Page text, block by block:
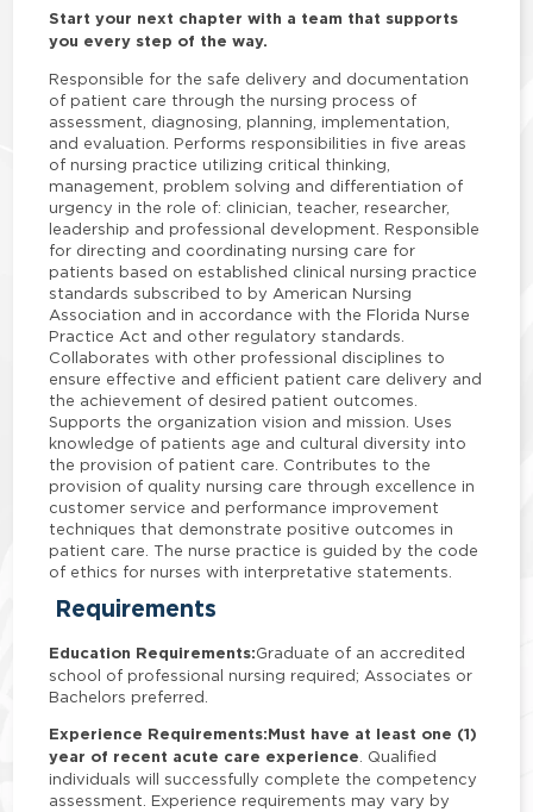
Start your next chapter with a team that supports
you every step of the way.
Responsible for the safe delivery and documentation
of patient care through the nursing process of
assessment, diagnosing, planning, implementation,
and evaluation. Performs responsibilities in five areas
of nursing practice utilizing critical thinking,
management, problem solving and differentiation of
urgency in the role of: clinician, teacher, researcher,
leadership and professional development. Responsible
for directing and coordinating nursing care for
patients based on established clinical nursing practice
standards subscribed to by American Nursing
Association and in accordance with the Florida Nurse
Practice Act and other regulatory standards.
Collaborates with other professional disciplines to
ensure effective and efficient patient care delivery and
the achievement of desired patient outcomes.
Supports the organization vision and mission. Uses
knowledge of patients age and cultural diversity into
the provision of patient care. Contributes to the
provision of quality nursing care through excellence in
customer service and performance improvement
techniques that demonstrate positive outcomes in
patient care. The nurse practice is guided by the code
of ethics for nurses with interpretative statements.
Requirements
Education Requirements:Graduate of an accredited
school of professional nursing required; Associates or
Bachelors preferred.
Experience Requirements:Must have at least one (1)
year of recent acute care experience . Qualified
individuals will successfully complete the competency
assessment. Experience requirements may vary by